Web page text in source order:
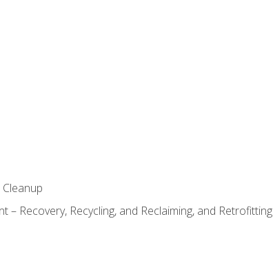
Recovery, Recycling, and Reclaiming, and Retrofitting